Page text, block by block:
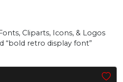
Cliparts, Icons, & Logos
“bold retro display font”